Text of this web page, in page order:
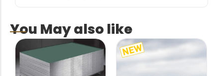
You May also like